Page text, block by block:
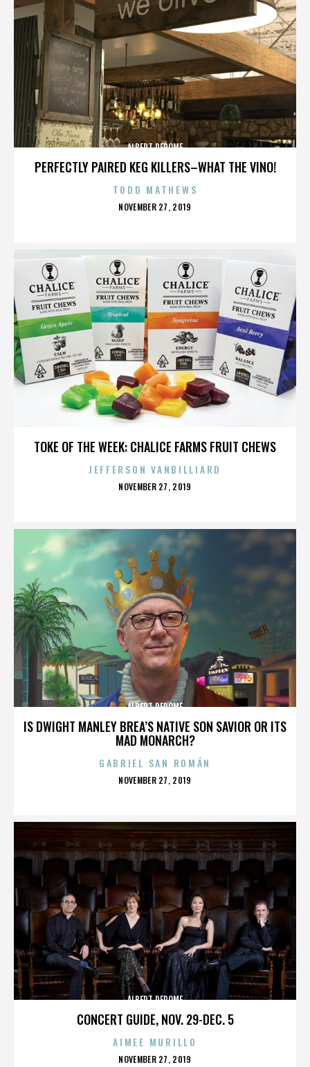
PERFECTLY PAIRED KEG KILLERS–WHAT THE VINO!
ALBERT DEROME
TODD MATHEWS
POSTED
NOVEMBER 27, 2019
TOKE OF THE WEEK: CHALICE FARMS FRUIT CHEWS
JEFFERSON VANBILLIARD
POSTED
NOVEMBER 27, 2019
IS DWIGHT MANLEY BREA’S NATIVE SON SAVIOR OR ITS
MAD MONARCH?
ALBERT DEROME
GABRIEL SAN ROMÁN
POSTED
NOVEMBER 27, 2019
CONCERT GUIDE, NOV. 29-DEC. 5
ALBERT DEROME
AIMEE MURILLO
POSTED
NOVEMBER 27, 2019